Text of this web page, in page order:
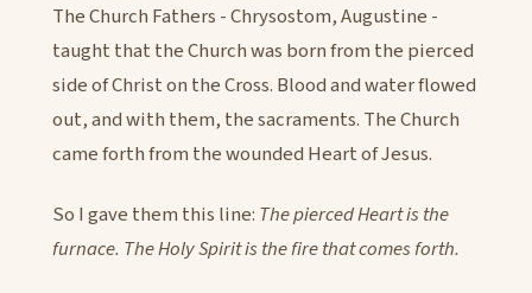
The Church Fathers - Chrysostom, Augustine -
taught that the Church was born from the pierced
side of Christ on the Cross. Blood and water flowed
out, and with them, the sacraments. The Church
came forth from the wounded Heart of Jesus.
So I gave them this line: The pierced Heart is the
furnace. The Holy Spirit is the fire that comes forth.